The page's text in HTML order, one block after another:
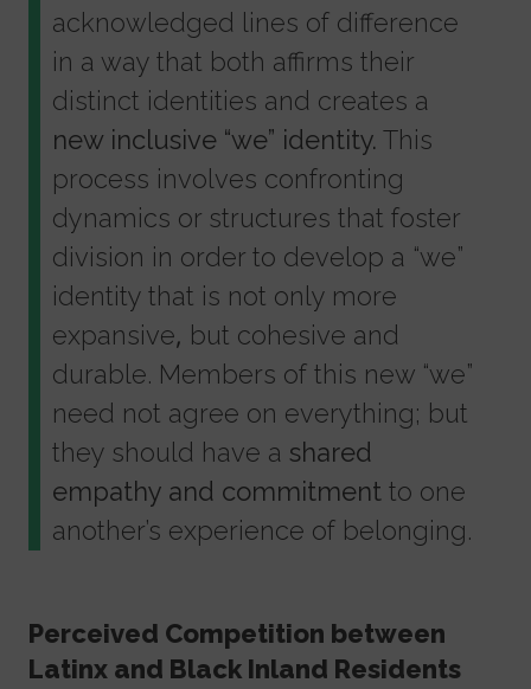
acknowledged lines of difference
in a way that both affirms their
distinct identities and creates a
new inclusive “we” identity. This
process involves confronting
dynamics or structures that foster
division in order to develop a “we”
identity that is not only more
expansive, but cohesive and
durable. Members of this new “we”
need not agree on everything; but
they should have a shared
empathy and commitment to one
another’s experience of belonging.
Perceived Competition between
Latinx and Black Inland Residents